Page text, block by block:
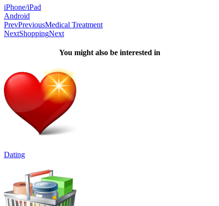
iPhone/iPad
Android
PrevPreviousMedical Treatment
NextShoppingNext
You might also be interested in
Dating